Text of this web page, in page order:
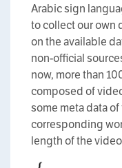
Arabic sign
to collect our own
on the available
non-official
now, more than
composed of
some meta data
corresponding
length of the